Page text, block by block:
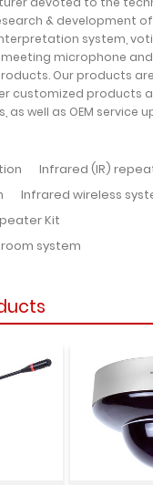
& development
system,
microphone
Our products
customized products
as well as OEM service
Infrared (IR)
Infrared wireless
Kit
system